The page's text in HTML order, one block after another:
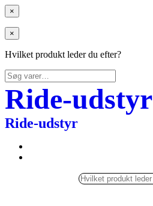
×
×
Hvilket produkt leder du efter?
Søg
efter:
Ride-udstyr
Ride-udstyr